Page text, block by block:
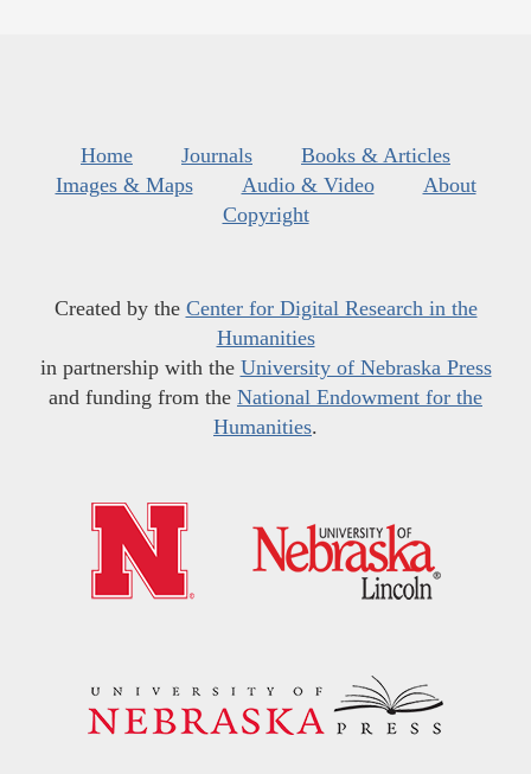
Home Journals
Books & Articles
Images & Maps
Audio & Video
About
Copyright
Created by the Center for Digital Research in the
Humanities
in partnership with the University of Nebraska Press
and funding from the National Endowment for the
Humanities.